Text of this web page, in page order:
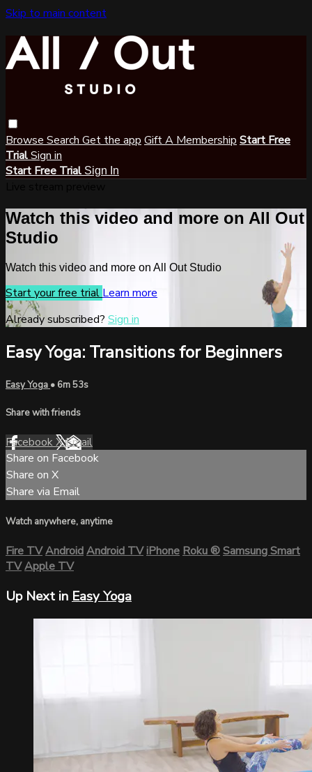
Skip to main content
Browse Search Get the app Gift A Membership Start Free
TrialSign in
Start Free Trial Sign In
Watch this video and more on All Out
Studio
Watch this video and more on All Out Studio
Start your free trial Learn more
Already subscribed? Sign in
Easy Yoga: Transitions for Beginners
Easy Yoga • 6m 53s
Share with friends
FacebookXEmail
Share on Facebook
Share on X
Share via Email
Watch anywhere, anytime
Fire TVAndroidAndroid TViPhoneRoku®Samsung Smart
TVApple TV
Up Next in Easy Yoga